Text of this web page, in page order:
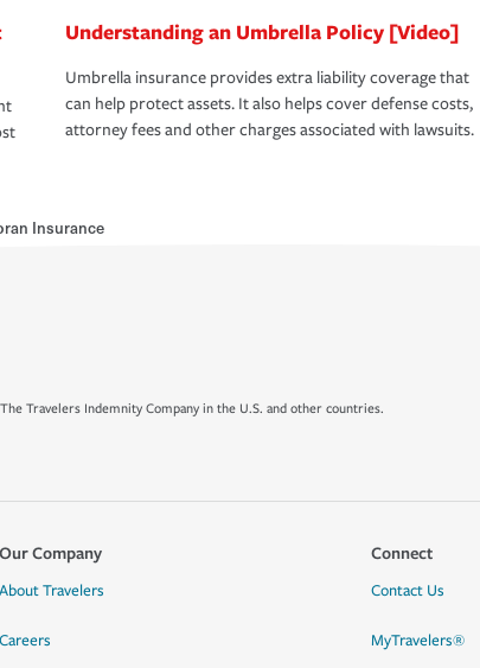
Understanding an Umbrella Policy [Video]
Umbrella insurance provides extra liability coverage that
can help protect assets. It also helps cover defense costs,
attorney fees and other charges associated with lawsuits.
Insurance
Travelers Indemnity Company in the U.S. and other countries.
Our Company
About Travelers
Careers
Connect
Contact Us
MyTravelers®